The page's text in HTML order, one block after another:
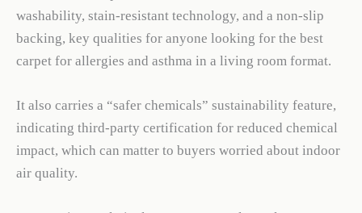
washability, stain-resistant technology, and a non-slip
backing, key qualities for anyone looking for the best
carpet for allergies and asthma in a living room format.
It also carries a “safer chemicals” sustainability feature,
indicating third-party certification for reduced chemical
impact, which can matter to buyers worried about indoor
air quality.